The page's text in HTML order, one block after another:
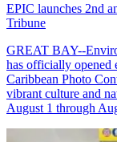
EPIC launches 2nd
Tribune
GREAT BAY--
has officially opened
Caribbean Photo
vibrant culture and
August 1 through